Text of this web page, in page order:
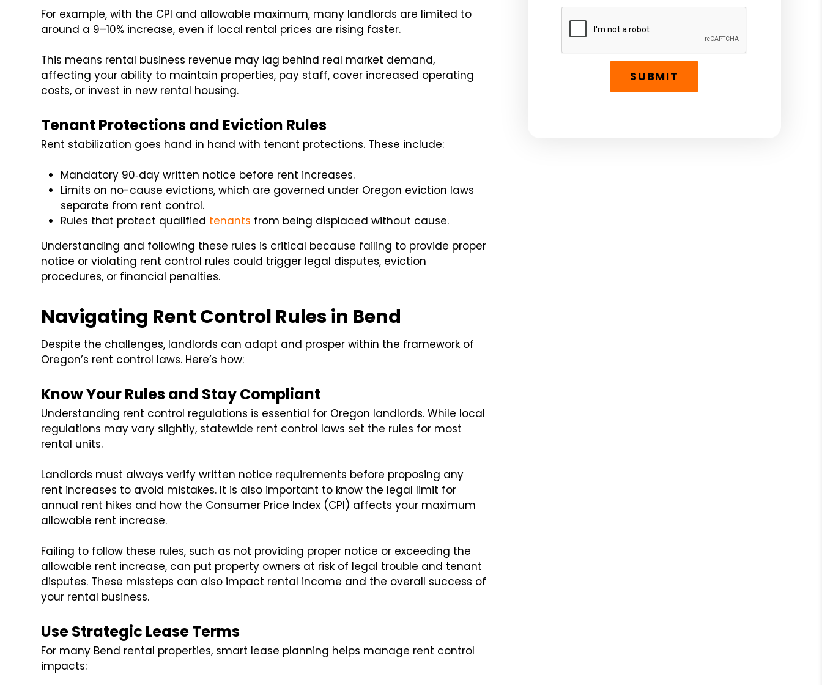
For example, with the CPI and allowable maximum, many landlords are limited to
around a 9–10% increase, even if local rental prices are rising faster.
This means rental business revenue may lag behind real market demand,
affecting your ability to maintain properties, pay staff, cover increased operating
costs, or invest in new rental housing.
Tenant Protections and Eviction Rules
Rent stabilization goes hand in hand with tenant protections. These include:
Mandatory 90‑day written notice before rent increases.
Limits on no-cause evictions, which are governed under Oregon eviction laws
separate from rent control.
Rules that protect qualified tenants from being displaced without cause.
Understanding and following these rules is critical because failing to provide proper
notice or violating rent control rules could trigger legal disputes, eviction
procedures, or financial penalties.
Navigating Rent Control Rules in Bend
Despite the challenges, landlords can adapt and prosper within the framework of
Oregon’s rent control laws. Here’s how:
Know Your Rules and Stay Compliant
Understanding rent control regulations is essential for Oregon landlords. While local
regulations may vary slightly, statewide rent control laws set the rules for most
rental units.
Landlords must always verify written notice requirements before proposing any
rent increases to avoid mistakes. It is also important to know the legal limit for
annual rent hikes and how the Consumer Price Index (CPI) affects your maximum
allowable rent increase.
Failing to follow these rules, such as not providing proper notice or exceeding the
allowable rent increase, can put property owners at risk of legal trouble and tenant
disputes. These missteps can also impact rental income and the overall success of
your rental business.
Use Strategic Lease Terms
For many Bend rental properties, smart lease planning helps manage rent control
impacts:
SUBMIT